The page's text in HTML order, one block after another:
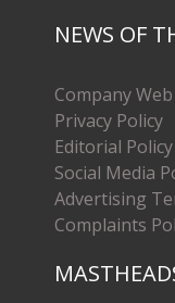
NEWS OF
Company
Privacy Policy
Editorial Policy
Social Media
Advertising
Complaints